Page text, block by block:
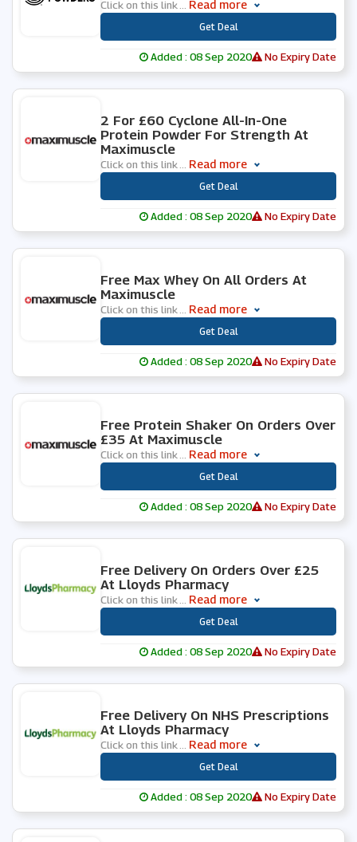
Click on this link Read more
Get Deal
Added : 08 Sep 2020 No Expiry Date
2 For £60 Cyclone All-In-One
Protein Powder For Strength At
Maximuscle
Click on this link Read more
Get Deal
Added : 08 Sep 2020 No Expiry Date
Free Max Whey On All Orders At
Maximuscle
Click on this link Read more
Get Deal
Added : 08 Sep 2020 No Expiry Date
Free Protein Shaker On Orders Over
£35 At Maximuscle
Click on this link Read more
Get Deal
Added : 08 Sep 2020 No Expiry Date
Free Delivery On Orders Over £25
At Lloyds Pharmacy
Click on this link Read more
Get Deal
Added : 08 Sep 2020 No Expiry Date
Free Delivery On NHS Prescriptions
At Lloyds Pharmacy
Click on this link Read more
Get Deal
Added : 08 Sep 2020 No Expiry Date